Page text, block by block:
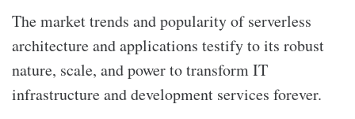
The market trends and popularity of serverless
architecture and applications testify to its robust
nature, scale, and power to transform IT
infrastructure and development services forever.